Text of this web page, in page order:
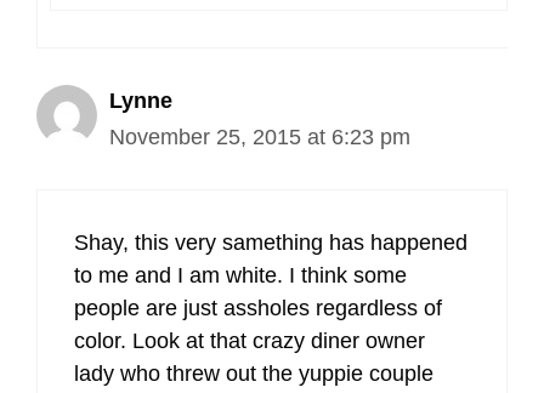
Lynne
November 25, 2015 at 6:23 pm
Shay, this very samething has happened
to me and I am white. I think some
people are just assholes regardless of
color. Look at that crazy diner owner
lady who threw out the yuppie couple